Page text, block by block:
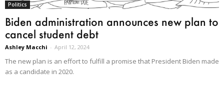
Politics
Biden administration announces new plan to
cancel student debt
Ashley Macchi - April 12, 2024
The new plan is an effort to fulfill a promise that President Biden made
as a candidate in 2020.